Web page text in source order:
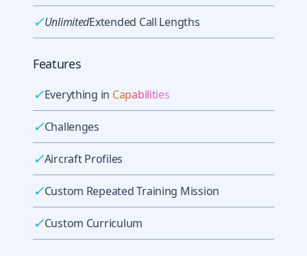
✓UnlimitedExtended Call Lengths
Features
✓Everything in Capabilities
✓Challenges
✓Aircraft Profiles
✓Custom Repeated Training Mission
✓Custom Curriculum